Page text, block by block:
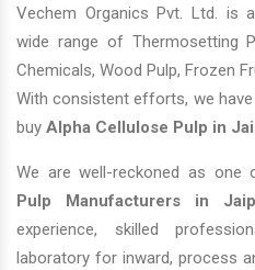
Vechem Organics Pvt. Ltd. is
wide range of Thermosetting
Chemicals, Wood Pulp, Frozen
With consistent efforts, we
buy Alpha Cellulose Pulp in
We are well-reckoned as
Pulp Manufacturers in
experience, skilled
laboratory for inward, process